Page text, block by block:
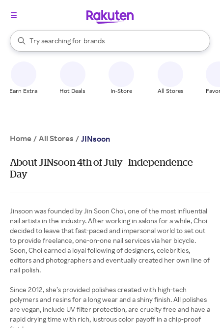
Search Rakuten
Try searching for
stores
brands
groceries
When autocomplete results are available, use the up and down
Earn Extra Hot Deals In-Store All Stores
Home / All Stores / JINsoon
About JINsoon 4th of July - Independence
Day
Jinsoon was founded by Jin Soon Choi, one of the most influential
nail artists in the industry. After working in salons for a while, Choi
decided to leave that fast-paced and impersonal world to set out
to provide freelance, one-on-one nail services via her bicycle.
Soon, Choi earned a loyal following of designers, celebrities,
editors and photographers and eventually created her own line of
nail polish.
Since 2012, she’s provided polishes created with high-tech
polymers and resins for a long wear and a shiny finish. All polishes
are vegan, include UV filter protection, are cruelty free and have a
rapid drying time with rich, lustrous color payoff in a chip-proof